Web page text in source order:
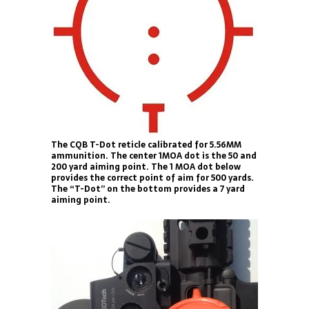
The CQB T-Dot reticle calibrated for 5.56MM
ammunition. The center 1MOA dot is the 50 and
200 yard aiming point. The 1 MOA dot below
provides the correct point of aim for 500 yards.
The “T-Dot” on the bottom provides a 7 yard
aiming point.